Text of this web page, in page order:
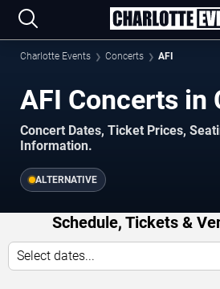
Charlotte Events Concerts AFI
AFI Concerts in
Concert Dates, Ticket Prices,
Information.
ALTERNATIVE
Schedule, Tickets &
Select dates...